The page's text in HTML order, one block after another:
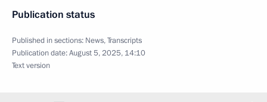
Publication status
Published in sections: News,Transcripts
Publication date:August 5, 2025, 14:10
Text version